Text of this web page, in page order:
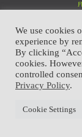
We use cookies
experience by
By clicking
cookies.
controlled
Privacy Policy.
Cookie Settings